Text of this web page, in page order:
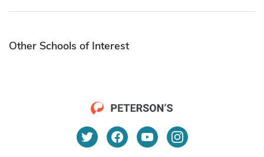
Other Schools of Interest